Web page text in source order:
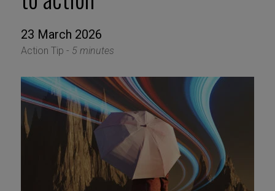
23 March 2026
Action Tip - 5 minutes